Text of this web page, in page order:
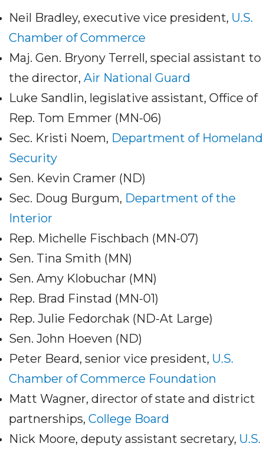
Neil Bradley, executive vice president, U.S.
Chamber of Commerce
Maj. Gen. Bryony Terrell, special assistant to
the director, Air National Guard
Luke Sandlin, legislative assistant, Office of
Rep. Tom Emmer (MN-06)
Sec. Kristi Noem, Department of Homeland
Security
Sen. Kevin Cramer (ND)
Sec. Doug Burgum, Department of the
Interior
Rep. Michelle Fischbach (MN-07)
Sen. Tina Smith (MN)
Sen. Amy Klobuchar (MN)
Rep. Brad Finstad (MN-01)
Rep. Julie Fedorchak (ND-At Large)
Sen. John Hoeven (ND)
Peter Beard, senior vice president, U.S.
Chamber of Commerce Foundation
Matt Wagner, director of state and district
partnerships, College Board
Nick Moore, deputy assistant secretary, U.S.